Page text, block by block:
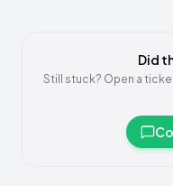
Did
Still stuck? Open a